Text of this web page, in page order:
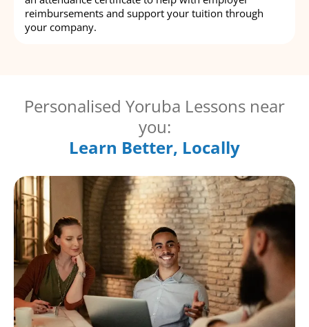
reimbursements and support your tuition through
your company.
Personalised Yoruba Lessons near
you:
Learn Better, Locally